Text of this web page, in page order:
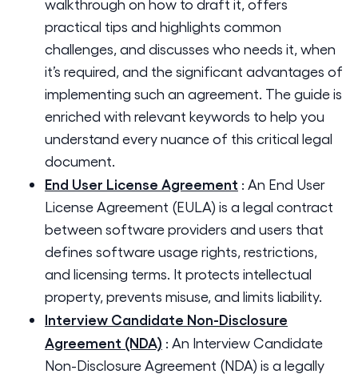
walkthrough on how to draft it, offers
practical tips and highlights common
challenges, and discusses who needs it, when
it’s required, and the significant advantages of
implementing such an agreement. The guide is
enriched with relevant keywords to help you
understand every nuance of this critical legal
document.
End User License Agreement : An End User
License Agreement (EULA) is a legal contract
between software providers and users that
defines software usage rights, restrictions,
and licensing terms. It protects intellectual
property, prevents misuse, and limits liability.
Interview Candidate Non-Disclosure
Agreement (NDA) : An Interview Candidate
Non-Disclosure Agreement (NDA) is a legally